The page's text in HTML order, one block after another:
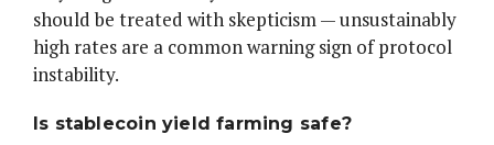
should be treated with skepticism — unsustainably
high rates are a common warning sign of protocol
instability.
Is stablecoin yield farming safe?